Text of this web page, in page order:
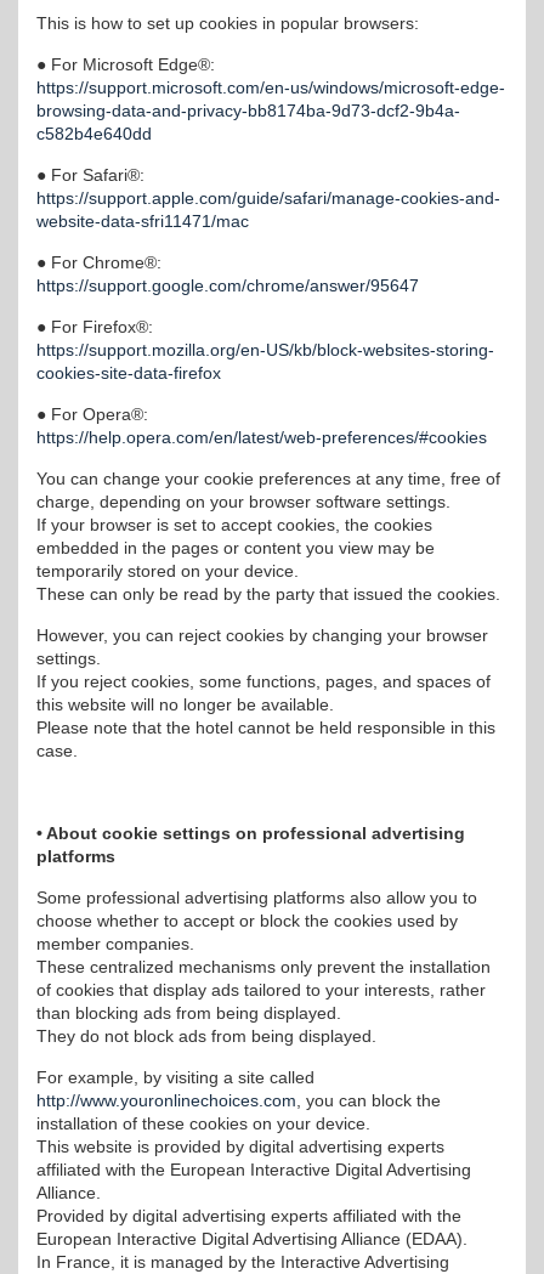
This is how to set up cookies in popular browsers:
● For Microsoft Edge®:
https://support.microsoft.com/en-us/windows/microsoft-edge-
browsing-data-and-privacy-bb8174ba-9d73-dcf2-9b4a-
c582b4e640dd
● For Safari®:
https://support.apple.com/guide/safari/manage-cookies-and-
website-data-sfri11471/mac
● For Chrome®:
https://support.google.com/chrome/answer/95647
● For Firefox®:
https://support.mozilla.org/en-US/kb/block-websites-storing-
cookies-site-data-firefox
● For Opera®:
https://help.opera.com/en/latest/web-preferences/#cookies
You can change your cookie preferences at any time, free of
charge, depending on your browser software settings.
If your browser is set to accept cookies, the cookies
embedded in the pages or content you view may be
temporarily stored on your device.
These can only be read by the party that issued the cookies.
However, you can reject cookies by changing your browser
settings.
If you reject cookies, some functions, pages, and spaces of
this website will no longer be available.
Please note that the hotel cannot be held responsible in this
case.
• About cookie settings on professional advertising
platforms
Some professional advertising platforms also allow you to
choose whether to accept or block the cookies used by
member companies.
These centralized mechanisms only prevent the installation
of cookies that display ads tailored to your interests, rather
than blocking ads from being displayed.
They do not block ads from being displayed.
For example, by visiting a site called
http://www.youronlinechoices.com , you can block the
installation of these cookies on your device.
This website is provided by digital advertising experts
affiliated with the European Interactive Digital Advertising
Alliance.
Provided by digital advertising experts affiliated with the
European Interactive Digital Advertising Alliance (EDAA).
In France, it is managed by the Interactive Advertising